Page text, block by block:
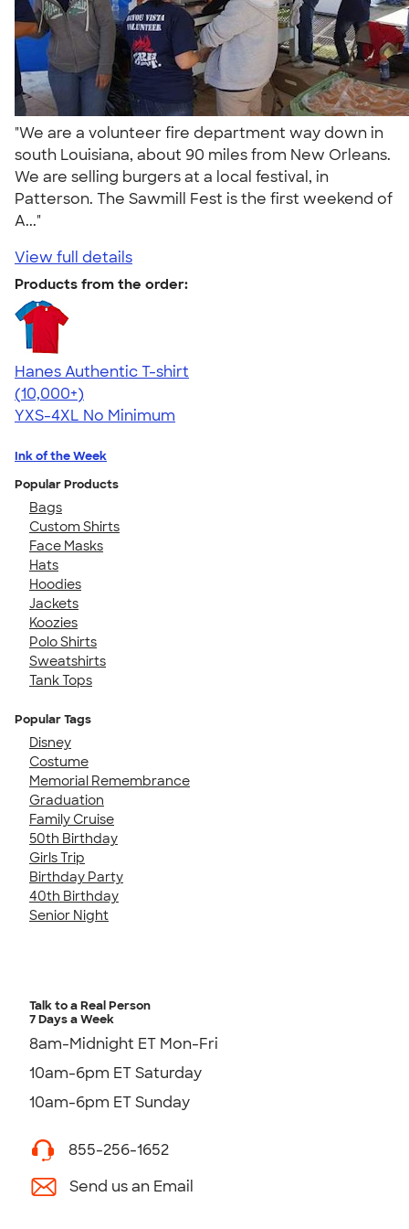
"We are a volunteer fire department way down in
south Louisiana, about 90 miles from New Orleans.
We are selling burgers at a local festival, in
Patterson. The Sawmill Fest is the first weekend of
A..."
View full details
Products from the order:
Hanes Authentic T-shirt
4.46
98171
(10,000+)
YXS-4XL No Minimum
Ink of the Week
Popular Products
Bags
Custom Shirts
Face Masks
Hats
Hoodies
Jackets
Koozies
Polo Shirts
Sweatshirts
Tank Tops
Popular Tags
Disney
Costume
Memorial Remembrance
Graduation
Family Cruise
50th Birthday
Girls Trip
Birthday Party
40th Birthday
Senior Night
Talk to a Real Person
7 Days a Week
8am-Midnight ET Mon-Fri
10am-6pm ET Saturday
10am-6pm ET Sunday
855-256-1652
Send us an Email